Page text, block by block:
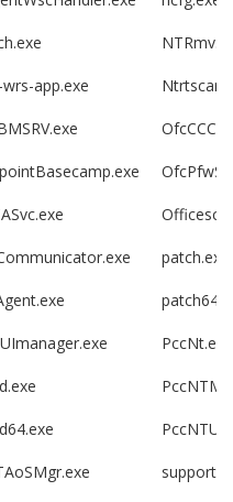
app.exe
patch.exe
PccNt.exe